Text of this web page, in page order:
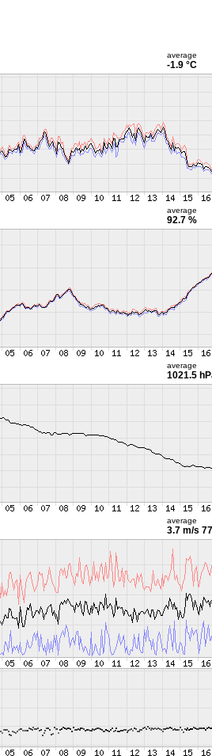
average
-1.9 °C
average
92.7 %
average
1021.5
average
3.7 m/s